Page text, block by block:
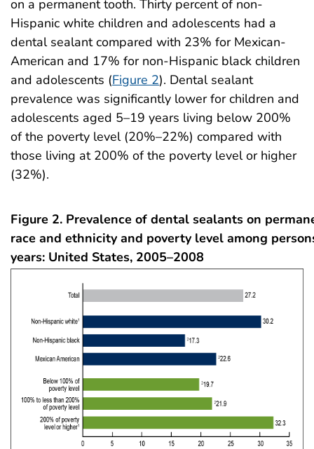
on a permanent tooth. Thirty percent of non-
Hispanic white children and adolescents had a
dental sealant compared with 23% for Mexican-
American and 17% for non-Hispanic black children
and adolescents (Figure 2). Dental sealant
prevalence was significantly lower for children and
adolescents aged 5–19 years living below 200%
of the poverty level (20%–22%) compared with
those living at 200% of the poverty level or higher
(32%).
Figure 2. Prevalence of dental sealants on
race and ethnicity and poverty level among
years: United States, 2005–2008